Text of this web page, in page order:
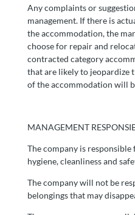
Any complaints or
management. If there is
the accommodation, the
choose for repair and
contracted category
that are likely to jeopardize
of the accommodation will
MANAGEMENT
The company is
hygiene, cleanliness and
The company will not be
belongings that may